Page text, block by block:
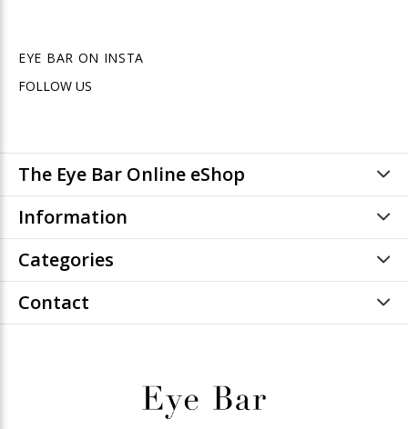
EYE BAR ON INSTA
FOLLOW US
The Eye Bar Online eShop
Information
Categories
Contact